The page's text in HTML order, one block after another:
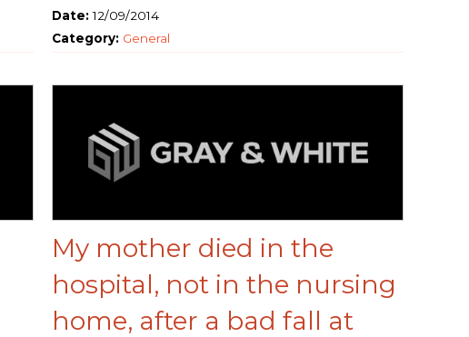
Date:12/09/2014
Category: General
My mother died in the
hospital, not in the nursing
home, after a bad fall at